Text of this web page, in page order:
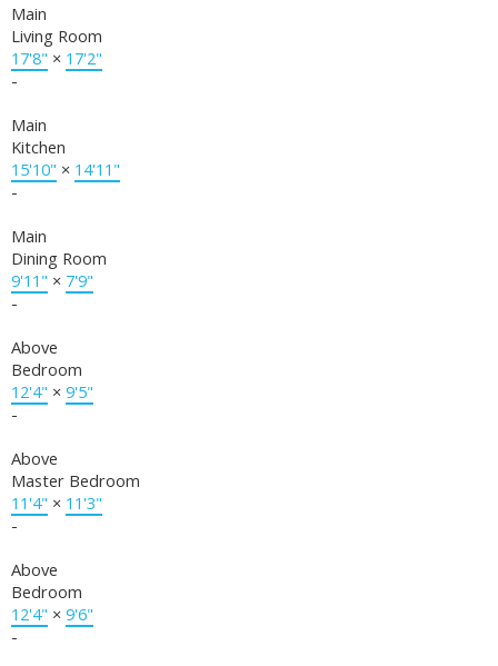
Main
Living Room
17'8" × 17'2"
-
Main
Kitchen
15'10" × 14'11"
-
Main
Dining Room
9'11" × 7'9"
-
Above
Bedroom
12'4" × 9'5"
-
Above
Master Bedroom
11'4" × 11'3"
-
Above
Bedroom
12'4" × 9'6"
-